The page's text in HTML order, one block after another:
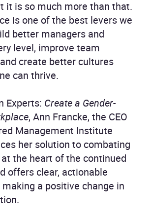
it is so much more than that.
is one of the best levers we
better managers and
level, improve team
create better cultures
can thrive.
Experts: Create a Gender-
, Ann Francke, the CEO
Management Institute
her solution to combating
the heart of the continued
offers clear, actionable
a positive change in